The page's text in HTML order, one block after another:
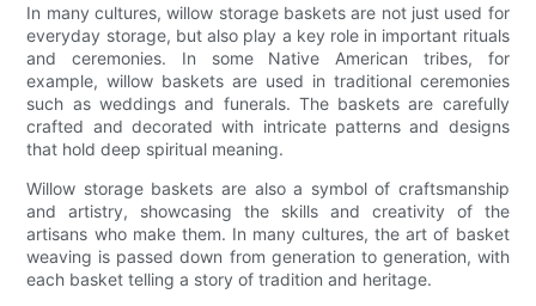
In many cultures, willow storage baskets are not just used for
everyday storage, but also play a key role in important rituals
and ceremonies. In some Native American tribes, for
example, willow baskets are used in traditional ceremonies
such as weddings and funerals. The baskets are carefully
crafted and decorated with intricate patterns and designs
that hold deep spiritual meaning.
Willow storage baskets are also a symbol of craftsmanship
and artistry, showcasing the skills and creativity of the
artisans who make them. In many cultures, the art of basket
weaving is passed down from generation to generation, with
each basket telling a story of tradition and heritage.